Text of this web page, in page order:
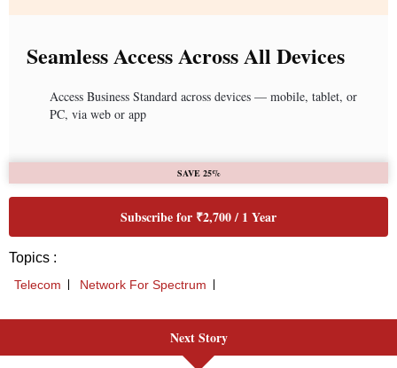
Seamless Access Across All Devices
Access Business Standard across devices — mobile, tablet, or
PC, via web or app
SAVE 25%
Subscribe for ₹2,700 / 1 Year
Topics :
Telecom Network For Spectrum
Next Story